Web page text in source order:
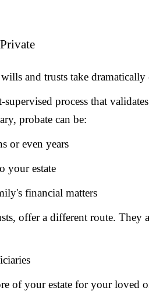
and trusts take
process that
probate can be:
or even years
your estate
financial matters
offer a different route. They
of your estate for your loved